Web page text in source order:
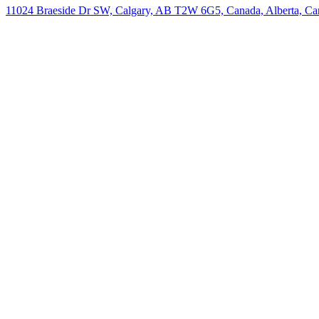
11024 Braeside Dr SW, Calgary, AB T2W 6G5, Canada, Alberta,